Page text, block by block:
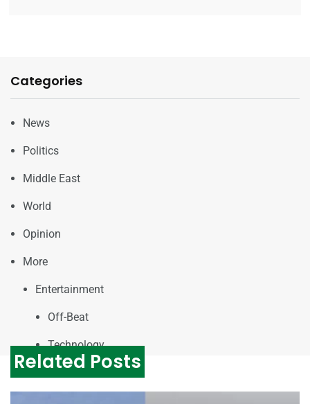
Categories
News
Politics
Middle East
World
Opinion
More
Entertainment
Off-Beat
Technology
Related Posts